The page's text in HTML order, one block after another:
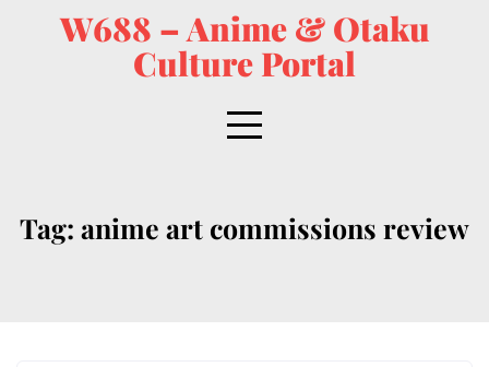
W688 – Anime & Otaku
Culture Portal
Tag: anime art commissions review